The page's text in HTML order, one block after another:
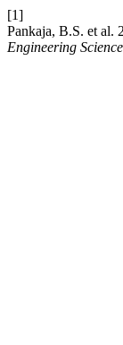
[1]
Pankaja, B.S. et
Engineering Science